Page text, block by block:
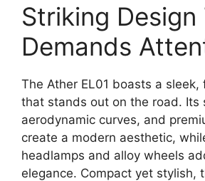
Striking Design
Demands
The Ather EL01 boasts a
that stands out on the road. Its
aerodynamic curves, and
create a modern aesthetic,
headlamps and alloy wheels
elegance. Compact yet stylish,